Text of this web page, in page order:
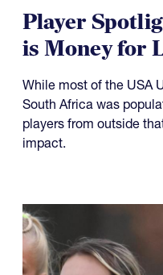
Player
is Money for
While most of the USA
South Africa was
players from outside
impact.